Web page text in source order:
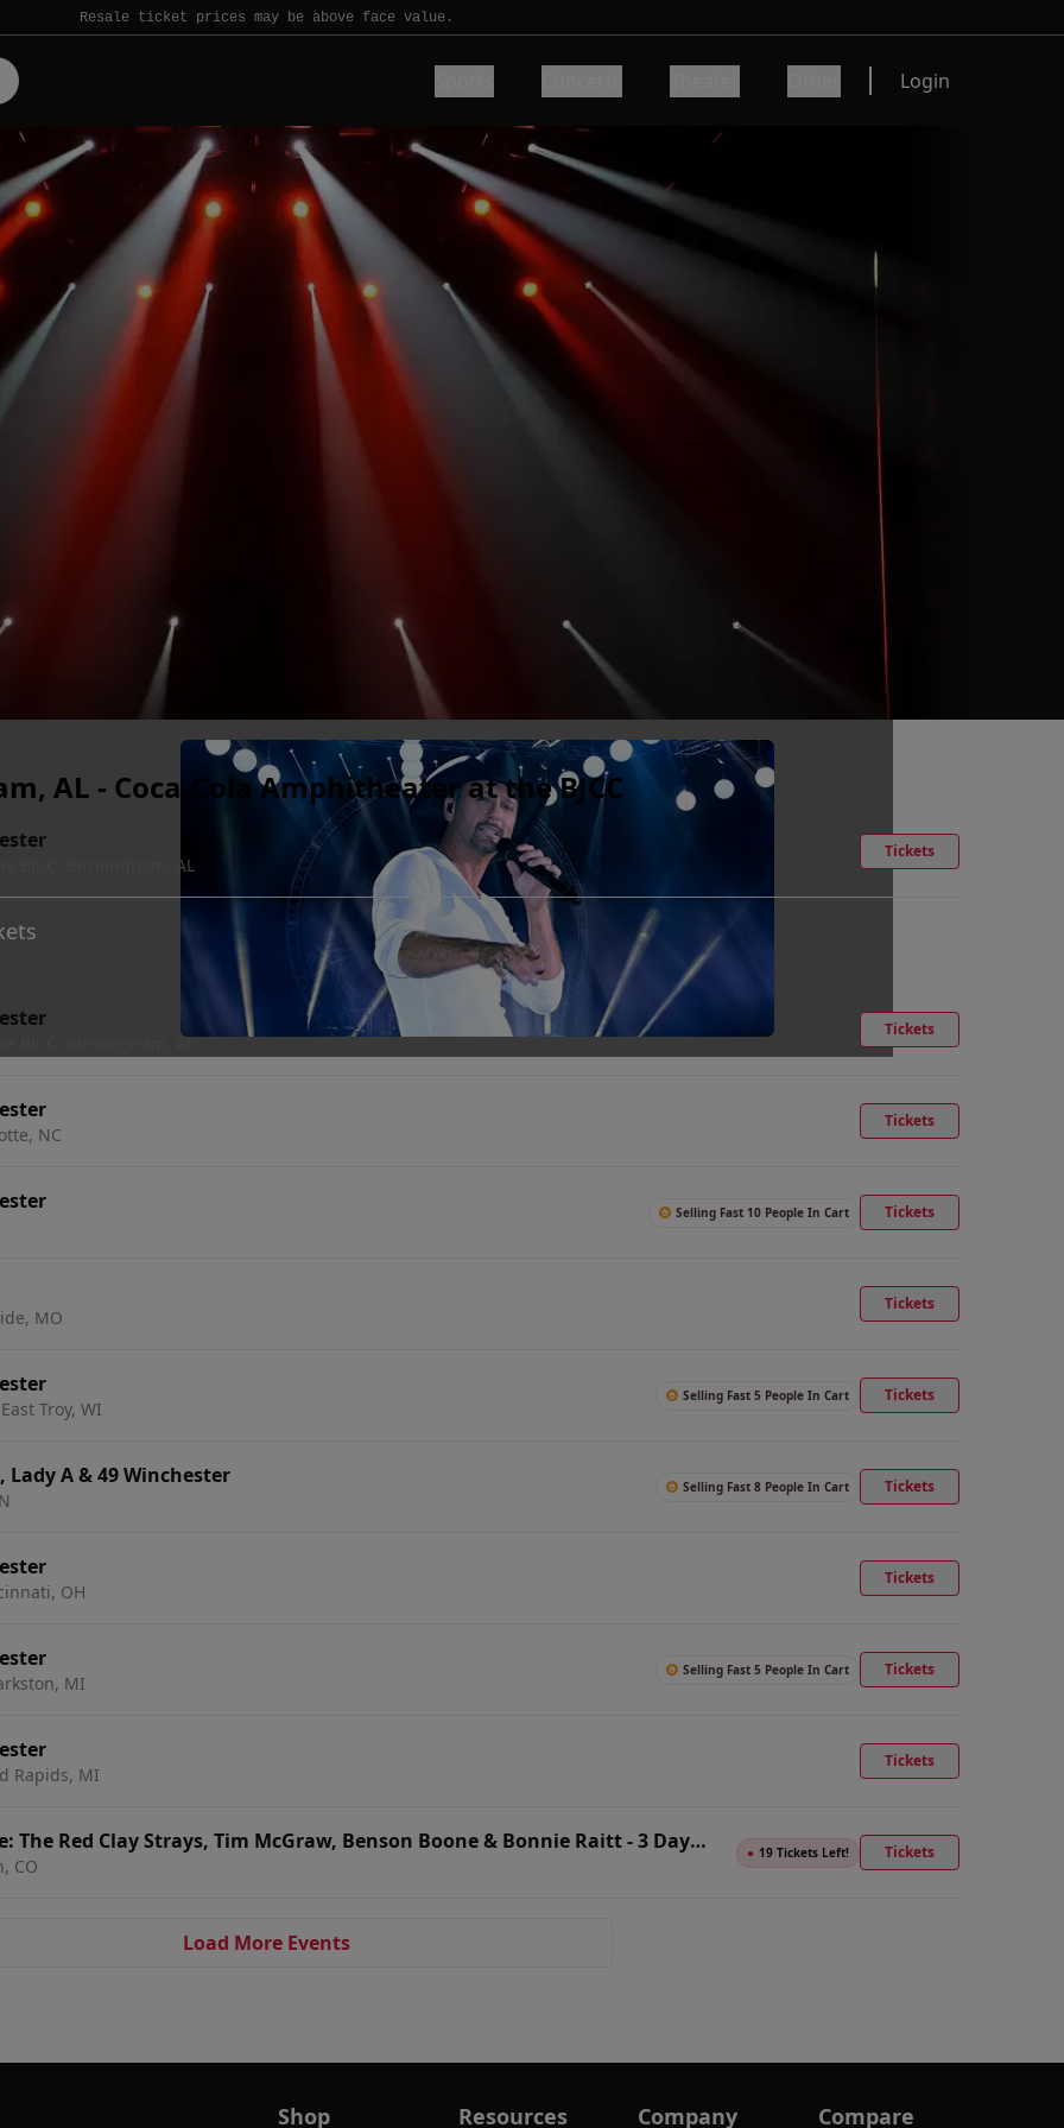
Resale ticket prices may be above face value.
Login
AL - Coca-Cola Amphitheater at the BJCC
BJCC, Birmingham, AL
Tickets
BJCC, Birmingham, AL
Tickets
NC
Tickets
Selling Fast 10 People In Cart Tickets
MO
Tickets
Troy, WI
Selling Fast 5 People In Cart Tickets
Lady A & 49 Winchester Selling Fast 8 People In Cart Tickets
OH
Tickets
MI
Selling Fast 5 People In Cart Tickets
Rapids, MI
Tickets
The Red Clay Strays, Tim McGraw, Benson Boone & Bonnie Raitt - 3 Day
CO
● 19 Tickets Left! Tickets
Load More Events
Shop Resources Company Compare